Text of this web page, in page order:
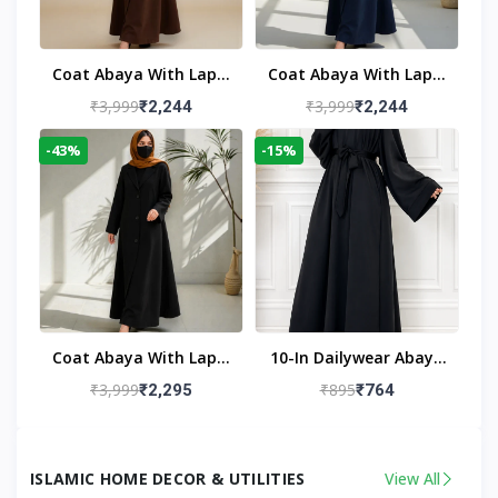
Coat Abaya With Lapel
Collar
₹3,999₹2,244
Coat Abaya With Lapel
Collar Navy Blue
₹3,999₹2,244
-43%
Coat Abaya With Lapel
Collar (Black)
₹3,999₹2,295
-15%
10-In Dailywear Abaya
In Black | Casual
₹895₹764
ISLAMIC HOME DECOR & UTILITIES View All